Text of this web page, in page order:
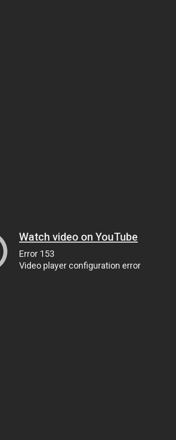
Watch video on YouTube
Error 153
Video player configuration error